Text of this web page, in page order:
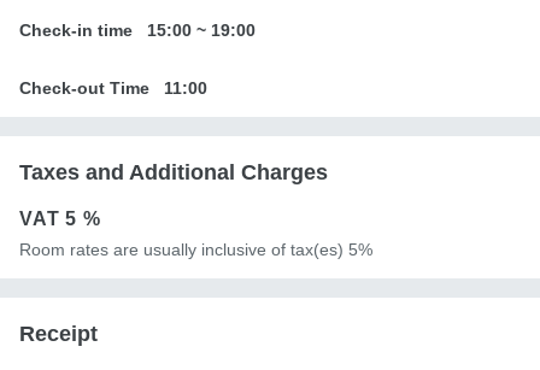
Check-in time 15:00 ~ 19:00
Check-out Time 11:00
Taxes and Additional Charges
VAT5 %
Room rates are usually inclusive of tax(es) 5%
Receipt